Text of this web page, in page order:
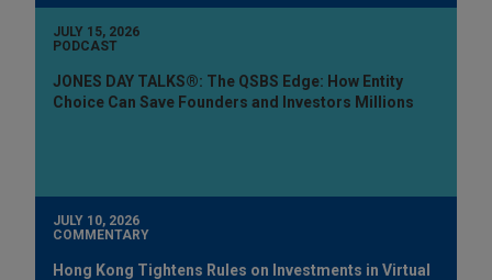
JULY 15, 2026
PODCAST
JONES DAY TALKS®: The QSBS Edge: How Entity
Choice Can Save Founders and Investors Millions
JULY 10, 2026
COMMENTARY
Hong Kong Tightens Rules on Investments in Virtual